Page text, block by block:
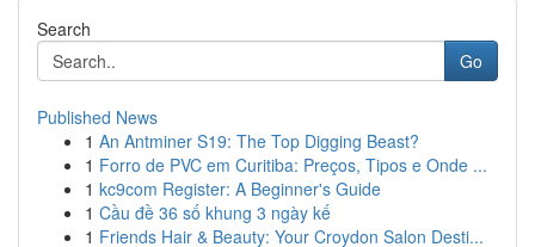
Search
Go
Published News
1 An Antminer S19: The Top Digging Beast?
1 Forro de PVC em Curitiba: Preços, Tipos e Onde ...
1 kc9com Register: A Beginner's Guide
1 Cầu đề 36 số khung 3 ngày kế
1 Friends Hair & Beauty: Your Croydon Salon Desti...